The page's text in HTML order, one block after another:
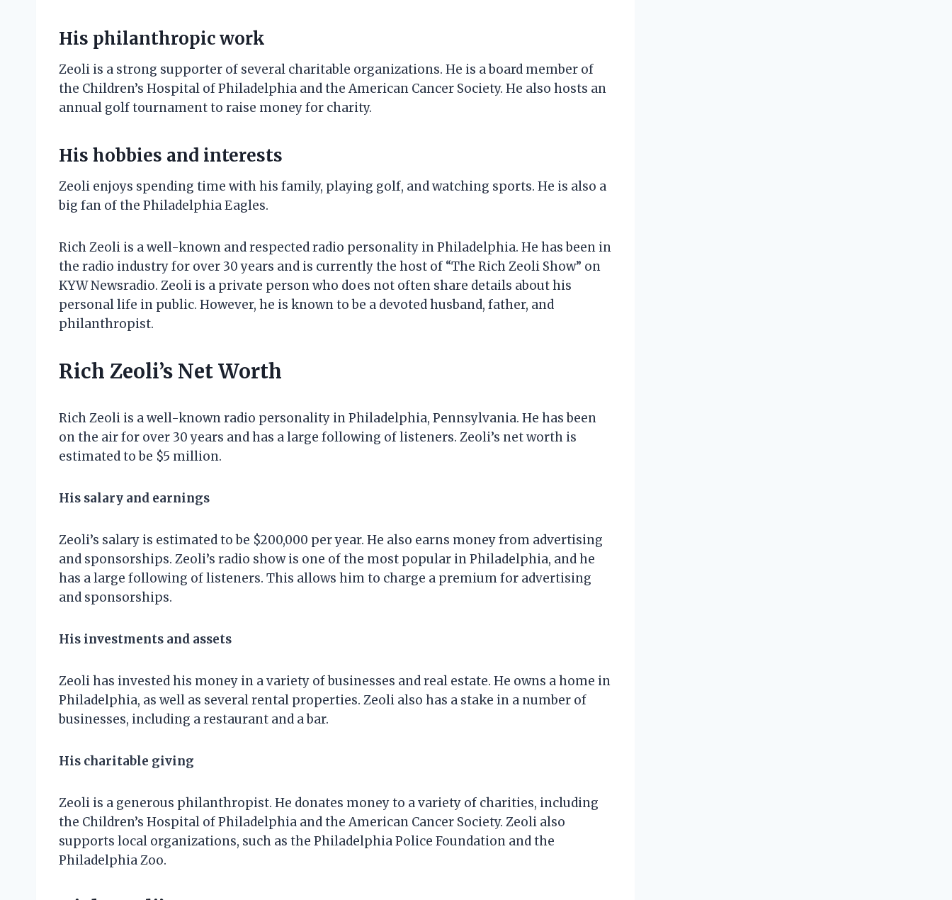
His philanthropic work
Zeoli is a strong supporter of several charitable organizations. He is a board member of
the Children’s Hospital of Philadelphia and the American Cancer Society. He also hosts an
annual golf tournament to raise money for charity.
His hobbies and interests
Zeoli enjoys spending time with his family, playing golf, and watching sports. He is also a
big fan of the Philadelphia Eagles.
Rich Zeoli is a well-known and respected radio personality in Philadelphia. He has been in
the radio industry for over 30 years and is currently the host of “The Rich Zeoli Show” on
KYW Newsradio. Zeoli is a private person who does not often share details about his
personal life in public. However, he is known to be a devoted husband, father, and
philanthropist.
Rich Zeoli’s Net Worth
Rich Zeoli is a well-known radio personality in Philadelphia, Pennsylvania. He has been
on the air for over 30 years and has a large following of listeners. Zeoli’s net worth is
estimated to be $5 million.
His salary and earnings
Zeoli’s salary is estimated to be $200,000 per year. He also earns money from advertising
and sponsorships. Zeoli’s radio show is one of the most popular in Philadelphia, and he
has a large following of listeners. This allows him to charge a premium for advertising
and sponsorships.
His investments and assets
Zeoli has invested his money in a variety of businesses and real estate. He owns a home in
Philadelphia, as well as several rental properties. Zeoli also has a stake in a number of
businesses, including a restaurant and a bar.
His charitable giving
Zeoli is a generous philanthropist. He donates money to a variety of charities, including
the Children’s Hospital of Philadelphia and the American Cancer Society. Zeoli also
supports local organizations, such as the Philadelphia Police Foundation and the
Philadelphia Zoo.